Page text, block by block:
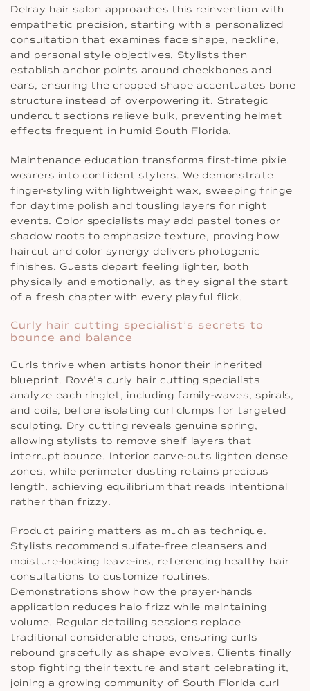
Delray hair salon approaches this reinvention with
empathetic precision, starting with a personalized
consultation that examines face shape, neckline,
and personal style objectives. Stylists then
establish anchor points around cheekbones and
ears, ensuring the cropped shape accentuates bone
structure instead of overpowering it. Strategic
undercut sections relieve bulk, preventing helmet
effects frequent in humid South Florida.
Maintenance education transforms first-time pixie
wearers into confident stylers. We demonstrate
finger-styling with lightweight wax, sweeping fringe
for daytime polish and tousling layers for night
events. Color specialists may add pastel tones or
shadow roots to emphasize texture, proving how
haircut and color synergy delivers photogenic
finishes. Guests depart feeling lighter, both
physically and emotionally, as they signal the start
of a fresh chapter with every playful flick.
Curly hair cutting specialist’s secrets to
bounce and balance
Curls thrive when artists honor their inherited
blueprint. Rové’s curly hair cutting specialists
analyze each ringlet, including family-waves, spirals,
and coils, before isolating curl clumps for targeted
sculpting. Dry cutting reveals genuine spring,
allowing stylists to remove shelf layers that
interrupt bounce. Interior carve-outs lighten dense
zones, while perimeter dusting retains precious
length, achieving equilibrium that reads intentional
rather than frizzy.
Product pairing matters as much as technique.
Stylists recommend sulfate-free cleansers and
moisture-locking leave-ins, referencing healthy hair
consultations to customize routines.
Demonstrations show how the prayer-hands
application reduces halo frizz while maintaining
volume. Regular detailing sessions replace
traditional considerable chops, ensuring curls
rebound gracefully as shape evolves. Clients finally
stop fighting their texture and start celebrating it,
joining a growing community of South Florida curl